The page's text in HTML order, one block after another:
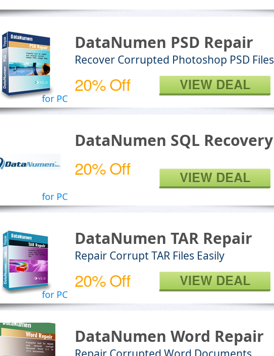
for PC
DataNumen PSD Repair
Recover Corrupted Photoshop PSD Files
20% Off VIEW DEAL
for PC
DataNumen SQL Recovery
20% Off VIEW DEAL
for PC
DataNumen TAR Repair
Repair Corrupt TAR Files Easily
20% Off VIEW DEAL
DataNumen Word Repair